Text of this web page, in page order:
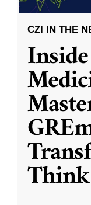
CZI IN THE